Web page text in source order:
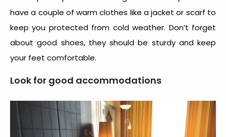
have a couple of warm clothes like a jacket or scarf to
keep you protected from cold weather. Don’t forget
about good shoes, they should be sturdy and keep
your feet comfortable.
Look for good accommodations